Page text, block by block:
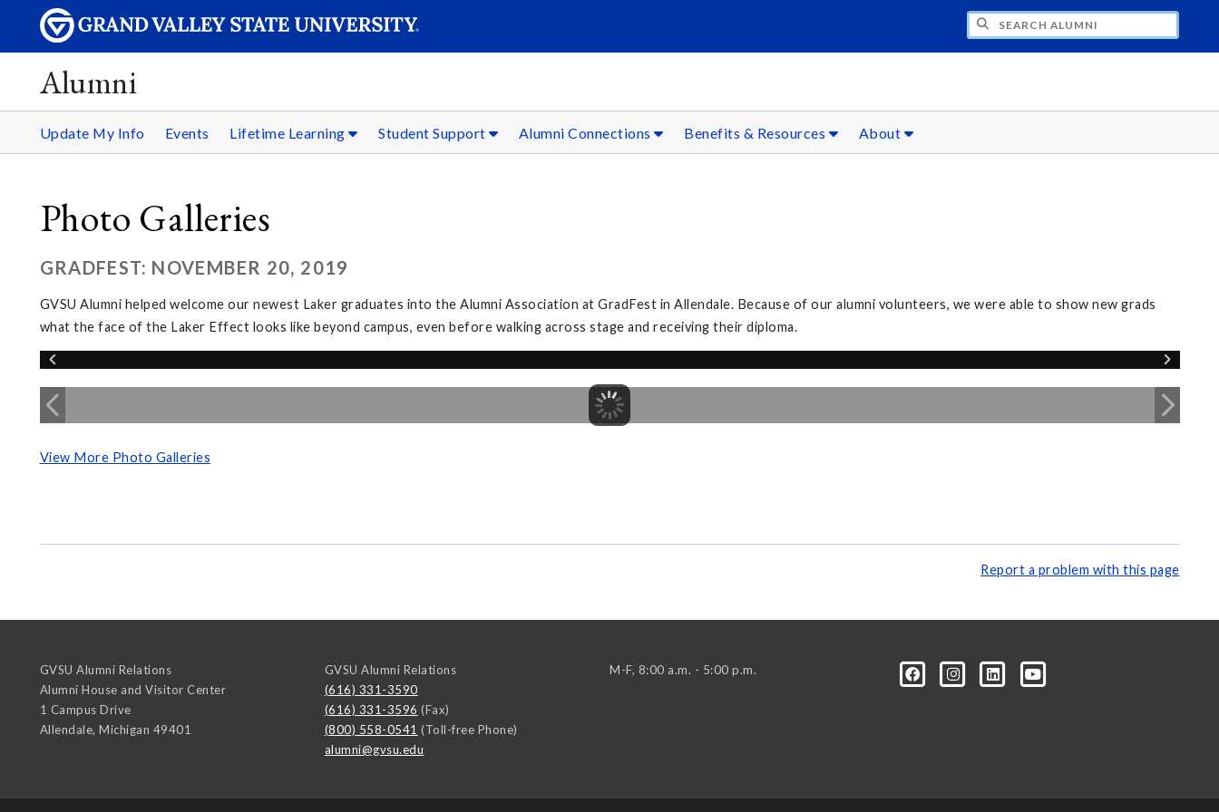
Alumni
Update My Info Events Lifetime Learning Student Support Alumni Connections Benefits & Resources About
Photo Galleries
GRADFEST: NOVEMBER 20, 2019
GVSU Alumni helped welcome our newest Laker graduates into the Alumni Association at GradFest in Allendale. Because of our alumni volunteers, we were able to show new grads
what the face of the Laker Effect looks like beyond campus, even before walking across stage and receiving their diploma.
View More Photo Galleries
Report a problem with this page
GVSU Alumni Relations
Alumni House and Visitor Center
1 Campus Drive
Allendale, Michigan 49401
GVSU Alumni Relations
(616) 331-3590
(616) 331-3596 (Fax)
(800) 558-0541 (Toll-free Phone)
alumni@gvsu.edu
M-F, 8:00 a.m. - 5:00 p.m.